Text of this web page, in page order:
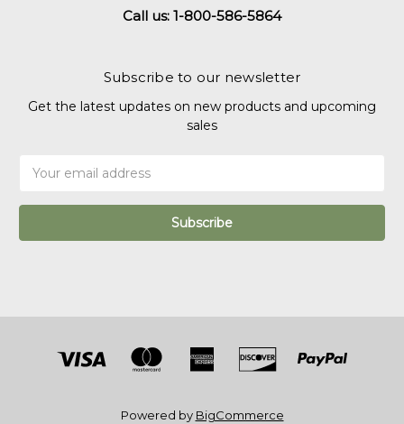
Call us: 1-800-586-5864
Subscribe to our newsletter
Get the latest updates on new products and upcoming
sales
Address
Powered by BigCommerce